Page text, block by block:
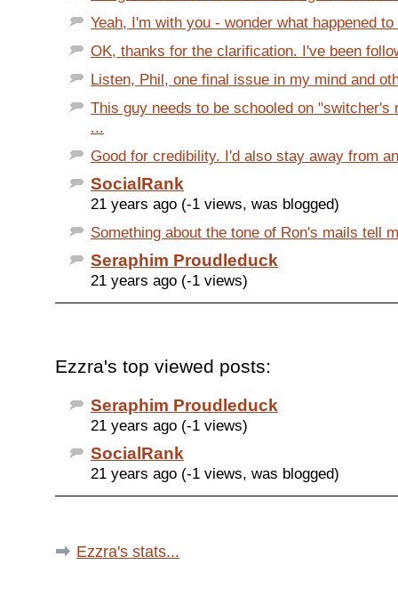
Yeah, I'm with you - wonder what happened
OK, thanks for the clarification. I've been
Listen, Phil, one final issue in my mind and
This guy needs to be schooled on "switcher's
...
Good for credibility. I'd also stay away from
SocialRank
21 years ago (-1 views, was blogged)
Something about the tone of Ron's mails tell
Seraphim Proudleduck
21 years ago (-1 views)
Ezzra's top viewed posts:
Seraphim Proudleduck
21 years ago (-1 views)
SocialRank
21 years ago (-1 views, was blogged)
Ezzra's stats...